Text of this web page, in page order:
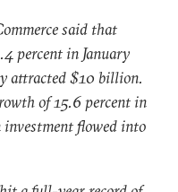
said that
percent in January
attracted $10 billion.
of 15.6 percent in
flowed into